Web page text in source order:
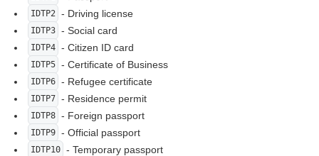
IDTP2 - Driving license
IDTP3 - Social card
IDTP4 - Citizen ID card
IDTP5 - Certificate of Business
IDTP6 - Refugee certificate
IDTP7 - Residence permit
IDTP8 - Foreign passport
IDTP9 - Official passport
IDTP10 - Temporary passport